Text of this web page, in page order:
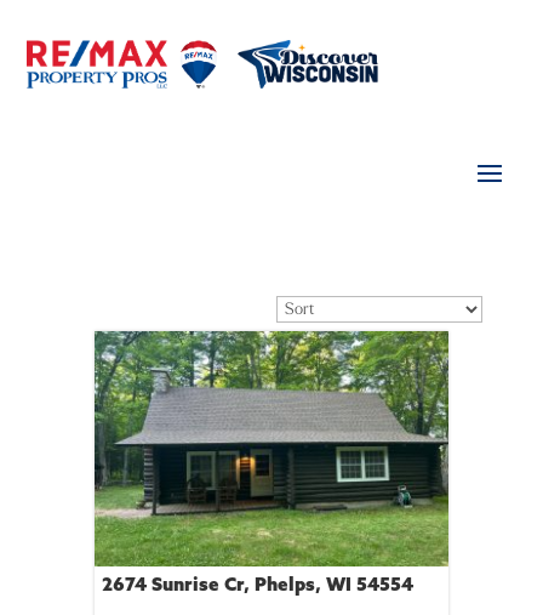
2674 Sunrise Cr, Phelps, WI 54554